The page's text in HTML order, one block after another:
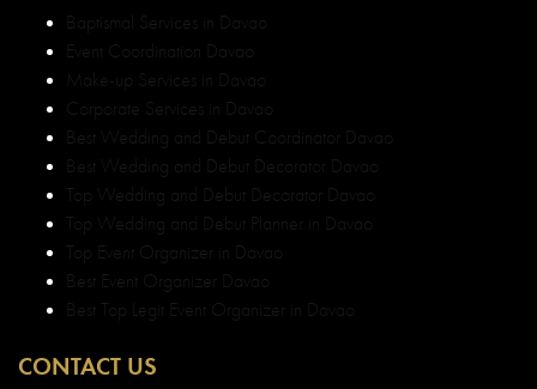
Baptismal Services in Davao
Event Coordination Davao
Make-up Services in Davao
Corporate Services in Davao
Best Wedding and Debut Coordinator Davao
Best Wedding and Debut Decorator Davao
Top Wedding and Debut Decorator Davao
Top Wedding and Debut Planner in Davao
Top Event Organizer in Davao
Best Event Organizer Davao
Best Top Legit Event Organizer in Davao
CONTACT US